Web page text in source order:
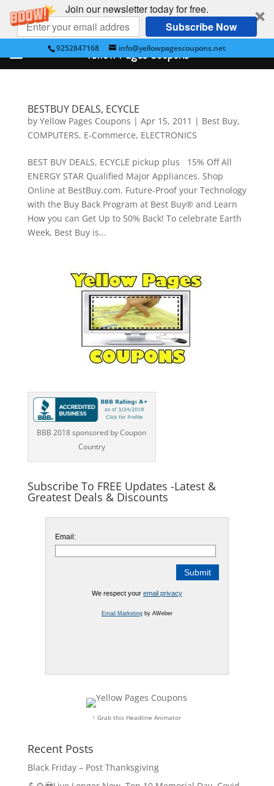
Join our newsletter today for free.
Subscribe Now
9252847168 info@yellowpagescoupons.net
BESTBUY DEALS, ECYCLE
by Yellow Pages Coupons | Apr 15, 2011 | Best Buy,
COMPUTERS, E-Commerce, ELECTRONICS
BEST BUY DEALS, ECYCLE pickup plus 15% Off All
ENERGY STAR Qualified Major Appliances. Shop
Online at BestBuy.com. Future-Proof your Technology
with the Buy Back Program at Best Buy® and Learn
How you can Get Up to 50% Back! To celebrate Earth
Week, Best Buy is...
BBB 2018 sponsored by Coupon
Country
Subscribe To FREE Updates -Latest &
Greatest Deals & Discounts
Email:
We respect your email privacy
Email Marketingby AWeber
↑ Grab this Headline Animator
Recent Posts
Black Friday – Post Thanksgiving
Yellow Pages Coupons